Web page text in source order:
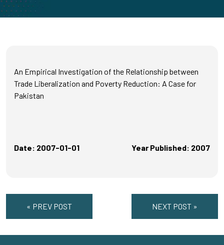
An Empirical Investigation of the Relationship between
Trade Liberalization and Poverty Reduction: A Case for
Pakistan
Date: 2007-01-01 Year Published: 2007
« PREV POST NEXT POST »